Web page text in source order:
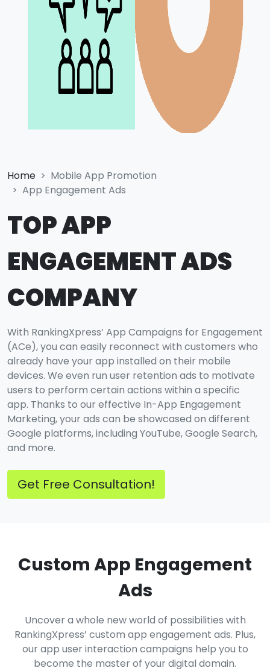
Home
Mobile App Promotion
App Engagement Ads
TOP APP
ENGAGEMENT ADS
COMPANY
With RankingXpress’ App Campaigns for Engagement
(ACe), you can easily reconnect with customers who
already have your app installed on their mobile
devices. We even run user retention ads to motivate
users to perform certain actions within a specific
app. Thanks to our effective In-App Engagement
Marketing, your ads can be showcased on different
Google platforms, including YouTube, Google Search,
and more.
Get Free Consultation!
Custom App Engagement
Ads
Uncover a whole new world of possibilities with
RankingXpress’ custom app engagement ads. Plus,
our app user interaction campaigns help you to
become the master of your digital domain.